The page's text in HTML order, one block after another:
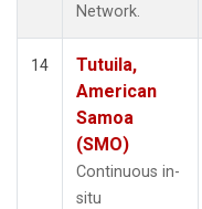
Network.
14
Tutuila,
American
Samoa
(SMO)
Continuous in-
situ